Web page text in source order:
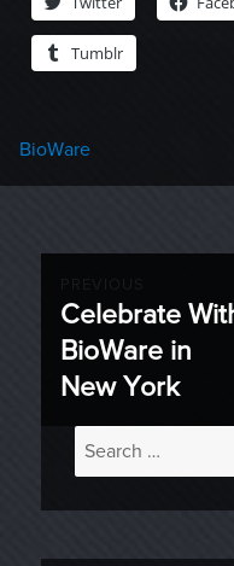
Tumblr
Categories
BioWare
navigation
Previous
post:
Celebrate
BioWare in
New York
Search
for: